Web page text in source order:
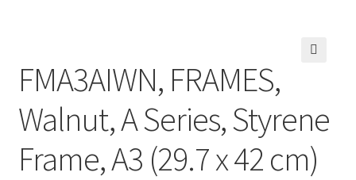
Checkout
Clearance
CONTACT US
FMA3AIWN, FRAMES,
Walnut, A Series, Styrene
Frame, A3 (29.7 x 42 cm)